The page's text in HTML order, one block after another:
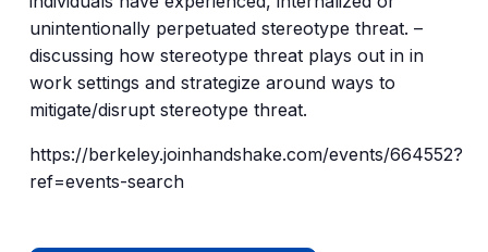
unintentionally perpetuated stereotype threat. –
discussing how stereotype threat plays out in in
work settings and strategize around ways to
mitigate/disrupt stereotype threat.
https://berkeley.joinhandshake.com/events/664552?
ref=events-search